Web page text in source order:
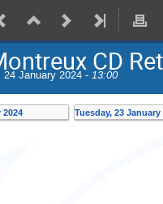
CD
24 January 2024 - 13:00
2024 Tuesday, 23 January